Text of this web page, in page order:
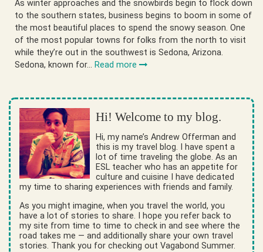
As winter approaches and the snowbirds begin to flock down
to the southern states, business begins to boom in some of
the most beautiful places to spend the snowy season. One
of the most popular towns for folks from the north to visit
while they’re out in the southwest is Sedona, Arizona.
Sedona, known for… Read more
Hi! Welcome to my blog.
Hi, my name’s Andrew Offerman and
this is my travel blog. I have spent a
lot of time traveling the globe. As an
ESL teacher who has an appetite for
culture and cuisine I have dedicated
my time to sharing experiences with friends and family.
As you might imagine, when you travel the world, you
have a lot of stories to share. I hope you refer back to
my site from time to time to check in and see where the
road takes me — and additionally share your own travel
stories. Thank you for checking out Vagabond Summer.